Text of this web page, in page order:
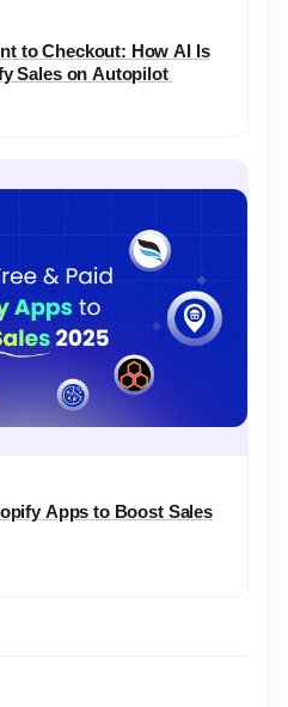
to Checkout: How AI Is
Sales on Autopilot
Apps to Boost Sales